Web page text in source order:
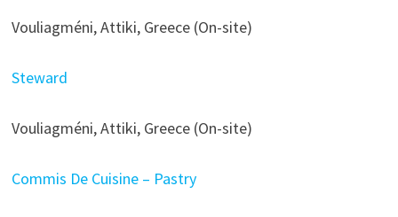
Vouliagméni, Attiki, Greece (On-site)
Steward
Vouliagméni, Attiki, Greece (On-site)
Commis De Cuisine – Pastry